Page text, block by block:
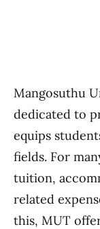
Mangosuthu
dedicated to
equips
fields. For
tuition,
related
this, MUT